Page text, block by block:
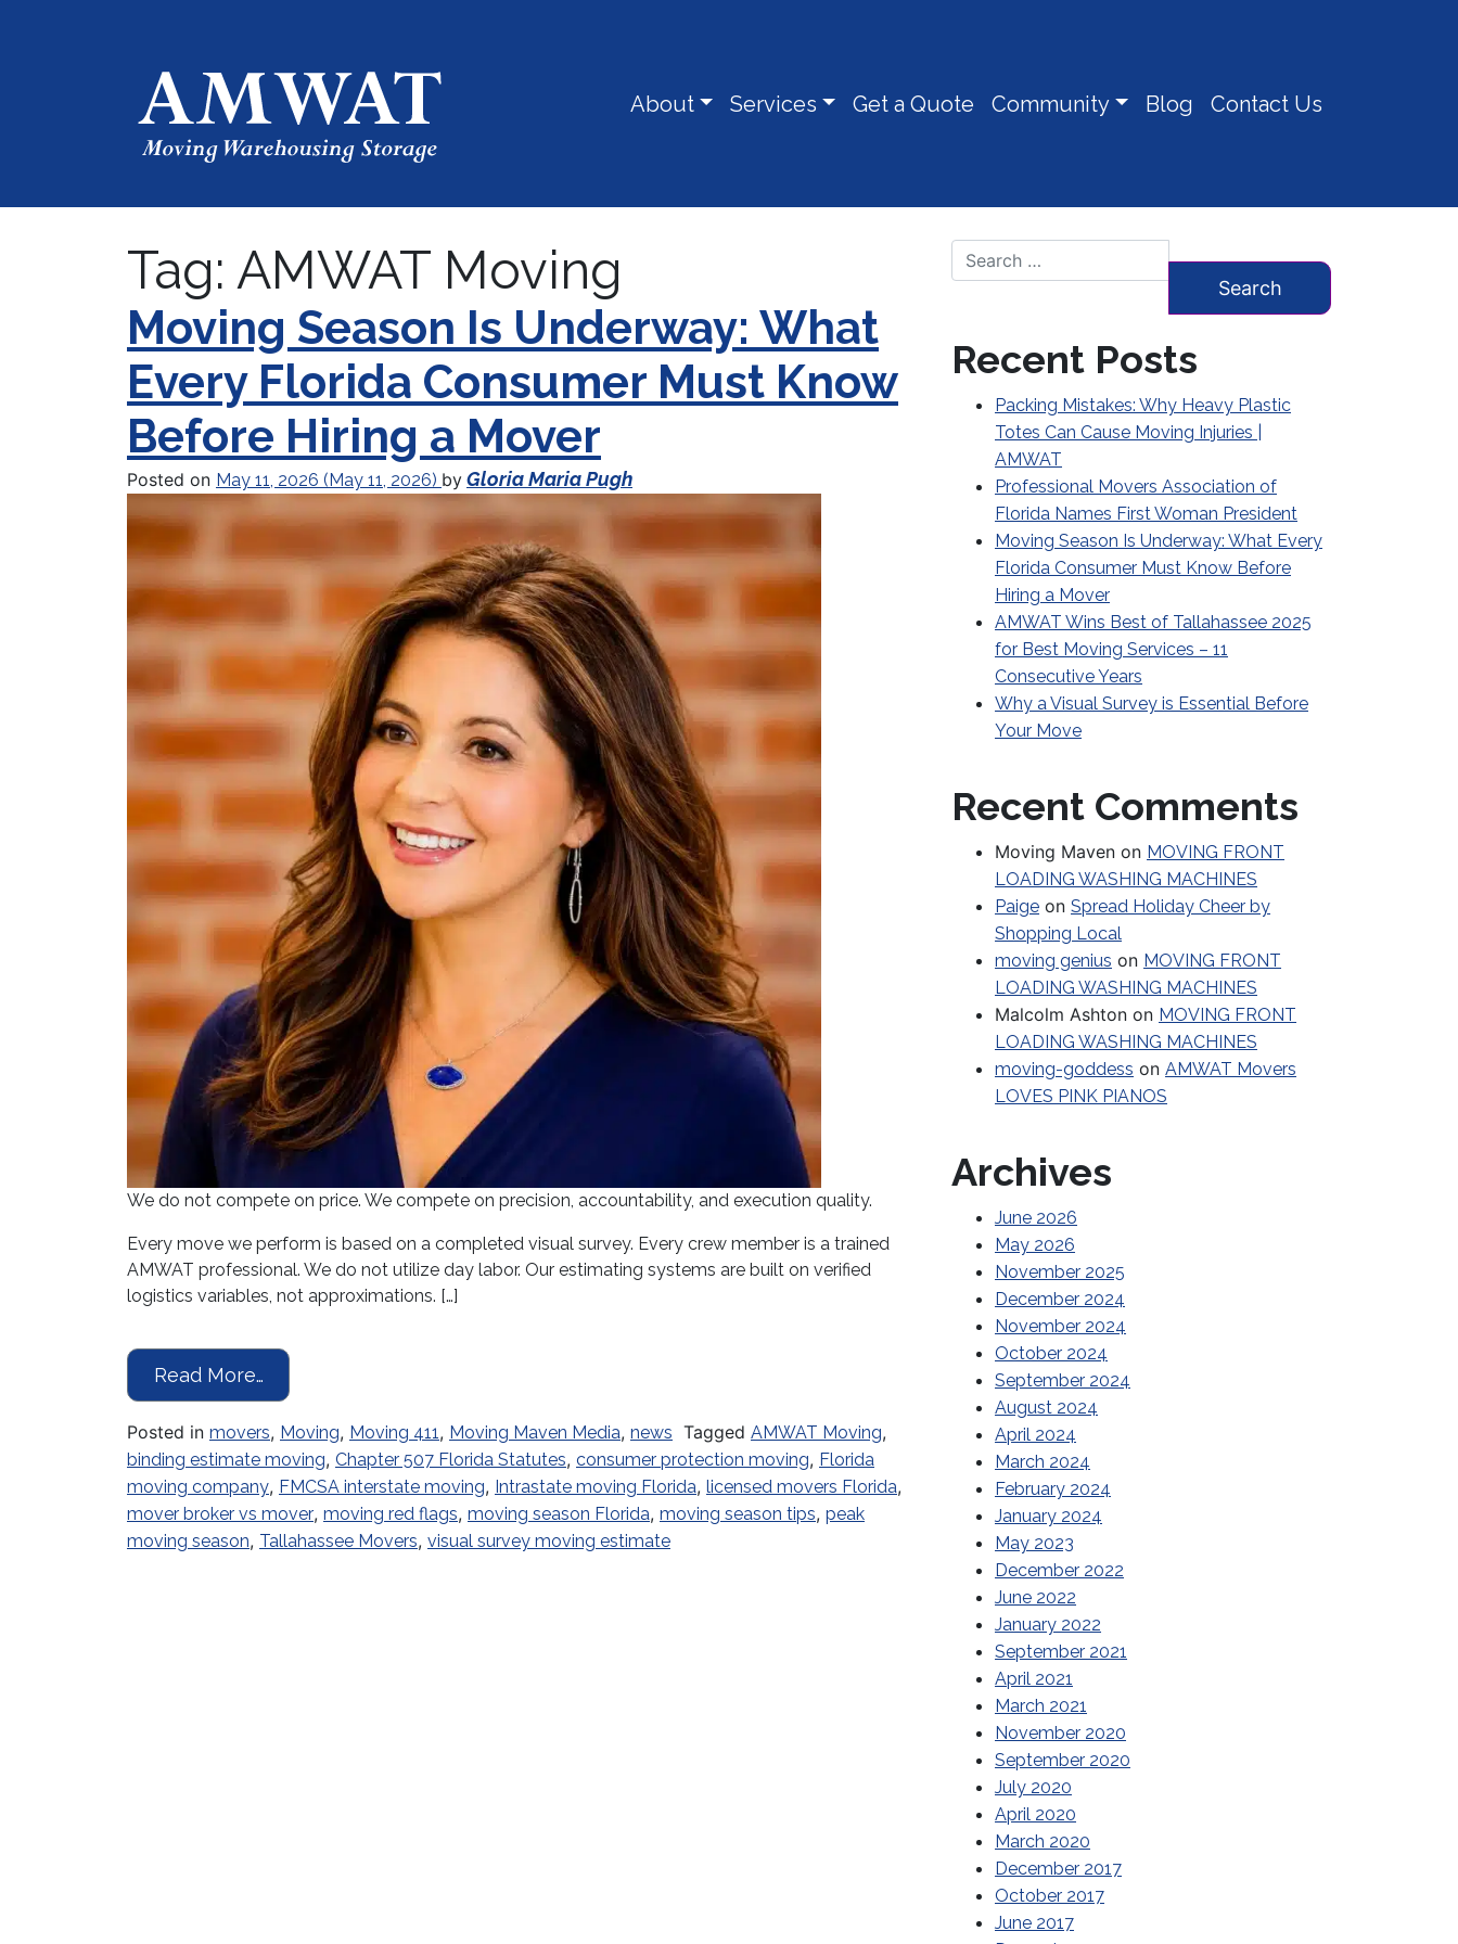
About Services Get a Quote Community Blog Contact Us
Tag: AMWAT Moving
Moving Season Is Underway: What
Every Florida Consumer Must Know
Before Hiring a Mover
Posted on May 11, 2026 (May 11, 2026) by Gloria Maria Pugh
We do not compete on price. We compete on precision, accountability, and execution quality.
Every move we perform is based on a completed visual survey. Every crew member is a trained
AMWAT professional. We do not utilize day labor. Our estimating systems are built on verified
logistics variables, not approximations. […]
Read More… from Moving Season Is Underway: What Every Florida Consumer Must Know Before Hiring a Mover
Posted in movers, Moving, Moving 411, Moving Maven Media, news Tagged AMWAT Moving,
binding estimate moving, Chapter 507 Florida Statutes, consumer protection moving, Florida
moving company, FMCSA interstate moving, Intrastate moving Florida, licensed movers Florida,
mover broker vs mover, moving red flags, moving season Florida, moving season tips, peak
moving season, Tallahassee Movers, visual survey moving estimate
Search for:
Recent Posts
Packing Mistakes: Why Heavy Plastic
Totes Can Cause Moving Injuries |
AMWAT
Professional Movers Association of
Florida Names First Woman President
Moving Season Is Underway: What Every
Florida Consumer Must Know Before
Hiring a Mover
AMWAT Wins Best of Tallahassee 2025
for Best Moving Services – 11
Consecutive Years
Why a Visual Survey is Essential Before
Your Move
Recent Comments
Moving Maven on MOVING FRONT
LOADING WASHING MACHINES
Paige onSpread Holiday Cheer by
Shopping Local
moving genius on MOVING FRONT
LOADING WASHING MACHINES
Malcolm Ashton on MOVING FRONT
LOADING WASHING MACHINES
moving-goddess onAMWAT Movers
LOVES PINK PIANOS
Archives
June 2026
May 2026
November 2025
December 2024
November 2024
October 2024
September 2024
August 2024
April 2024
March 2024
February 2024
January 2024
May 2023
December 2022
June 2022
January 2022
September 2021
April 2021
March 2021
November 2020
September 2020
July 2020
April 2020
March 2020
December 2017
October 2017
June 2017